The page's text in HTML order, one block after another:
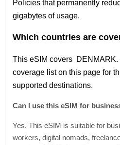
Policies that permanently
gigabytes of usage.
Which countries are
This eSIM covers DENMARK.
coverage liston this page for
supported destinations.
Can I use this eSIM for
Yes. This eSIM is suitable for
workers, digital nomads,